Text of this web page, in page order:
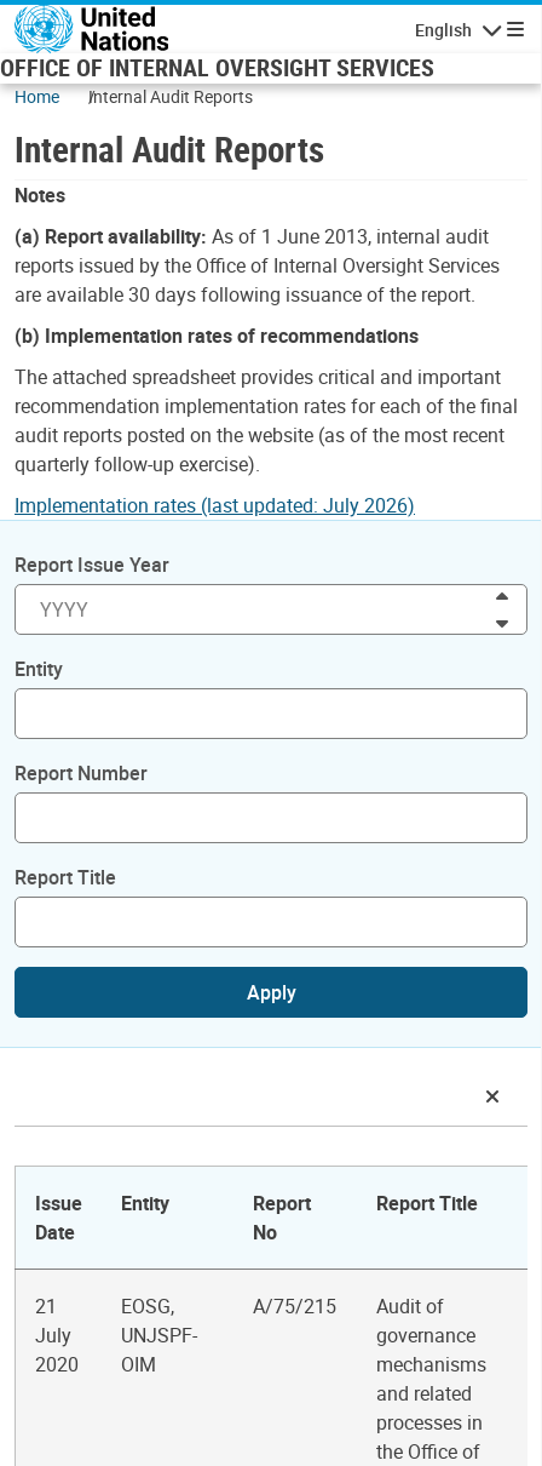
Skip to main content
English
OFFICE OF INTERNAL OVERSIGHT SERVICES
Home Internal Audit Reports
Internal Audit Reports
Notes
(a) Report availability: As of 1 June 2013, internal audit
reports issued by the Office of Internal Oversight Services
are available 30 days following issuance of the report.
(b) Implementation rates of recommendations
The attached spreadsheet provides critical and important
recommendation implementation rates for each of the final
audit reports posted on the website (as of the most recent
quarterly follow-up exercise).
Implementation rates (last updated: July 2026)
Report Issue Year
Entity
Report Number
Report Title
Apply
Issue
Date
Entity
Report
No
Report Title
21
July
2020
EOSG,
UNJSPF-
OIM
A/75/215
Audit of
governance
mechanisms
and related
processes in
the Office of